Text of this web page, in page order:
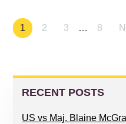
Page
1 Page
2 Page
3 … Page
8
PRIMARY
SIDEBAR
RECENT POSTS
US vs Maj. Blaine